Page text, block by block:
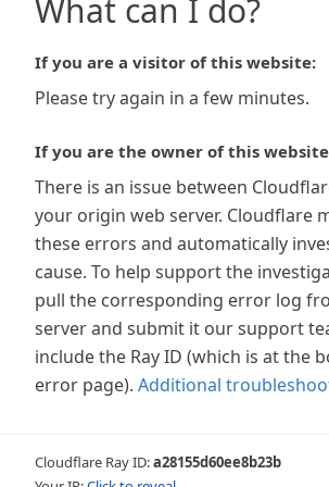
What can I do?
If you are a visitor of this website:
Please try again in a few minutes.
If you are the owner of this
There is an issue between
your origin web server. Cloudflare
these errors and automatically
cause. To help support the
pull the corresponding error log
server and submit it our support
include the Ray ID (which is at the
error page). Additional
Cloudflare Ray ID:a28155d60ee8b23b